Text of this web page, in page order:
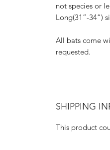
not species or
Long(31”-34”)
All bats come
requested.
SHIPPING
This product